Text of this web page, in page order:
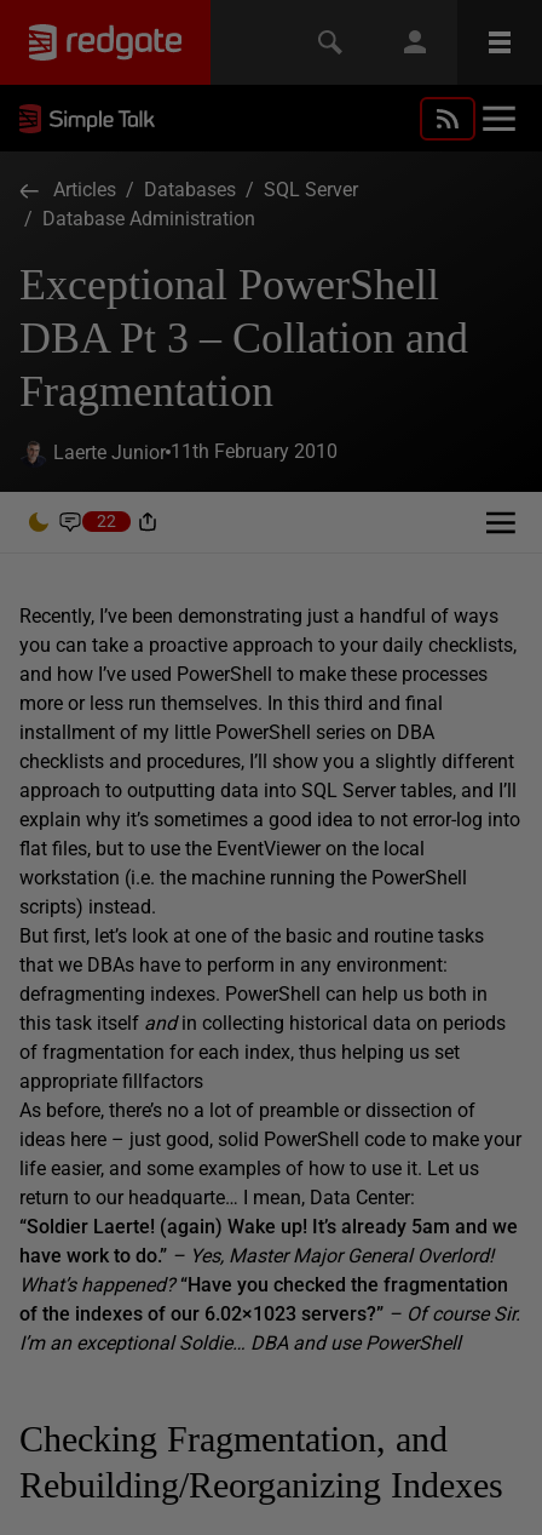
Articles / Databases / SQL Server
/ Database Administration
Exceptional PowerShell
DBA Pt 3 – Collation and
Fragmentation
Laerte Junior 11th February 2010
22
Recently, I’ve been demonstrating just a handful of ways
you can take a proactive approach to your daily checklists,
and how I’ve used PowerShell to make these processes
more or less run themselves. In this third and final
installment of my little PowerShell series on DBA
checklists and procedures, I’ll show you a slightly different
approach to outputting data into SQL Server tables, and I’ll
explain why it’s sometimes a good idea to not error-log into
flat files, but to use the EventViewer on the local
workstation (i.e. the machine running the PowerShell
scripts) instead.
But first, let’s look at one of the basic and routine tasks
that we DBAs have to perform in any environment:
defragmenting indexes. PowerShell can help us both in
this task itself andin collecting historical data on periods
of fragmentation for each index, thus helping us set
appropriate fillfactors
As before, there’s no a lot of preamble or dissection of
ideas here – just good, solid PowerShell code to make your
life easier, and some examples of how to use it. Let us
return to our headquarte… I mean, Data Center:
“Soldier Laerte! (again) Wake up! It’s already 5am and we
have work to do.” – Yes, Master Major General Overlord!
What’s happened?“Have you checked the fragmentation
of the indexes of our 6.02×1023 servers?” – Of course Sir.
I’m an exceptional Soldie… DBA and use PowerShell
Checking Fragmentation, and
Rebuilding/Reorganizing Indexes